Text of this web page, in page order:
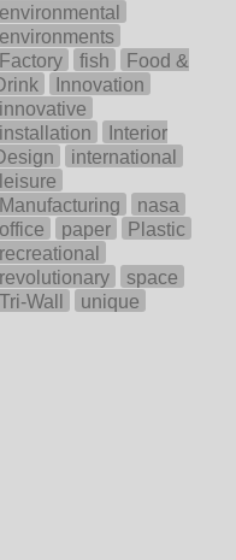
environmental
environments
Factory
fish
Food &
Innovation
innovative
installation
Interior
international
leisure
Manufacturing
nasa
office
paper
Plastic
recreational
revolutionary
space
Tri-Wall
unique